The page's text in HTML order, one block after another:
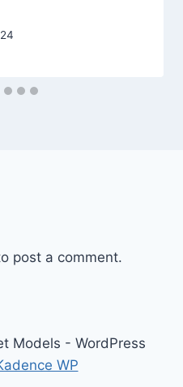
post a comment.
Models - WordPress
WP